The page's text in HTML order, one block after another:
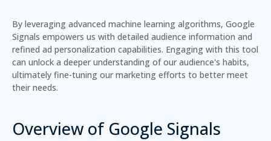
By leveraging advanced machine learning algorithms, Google
Signals empowers us with detailed audience information and
refined ad personalization capabilities. Engaging with this tool
can unlock a deeper understanding of our audience's habits,
ultimately fine-tuning our marketing efforts to better meet
their needs.
Overview of Google Signals